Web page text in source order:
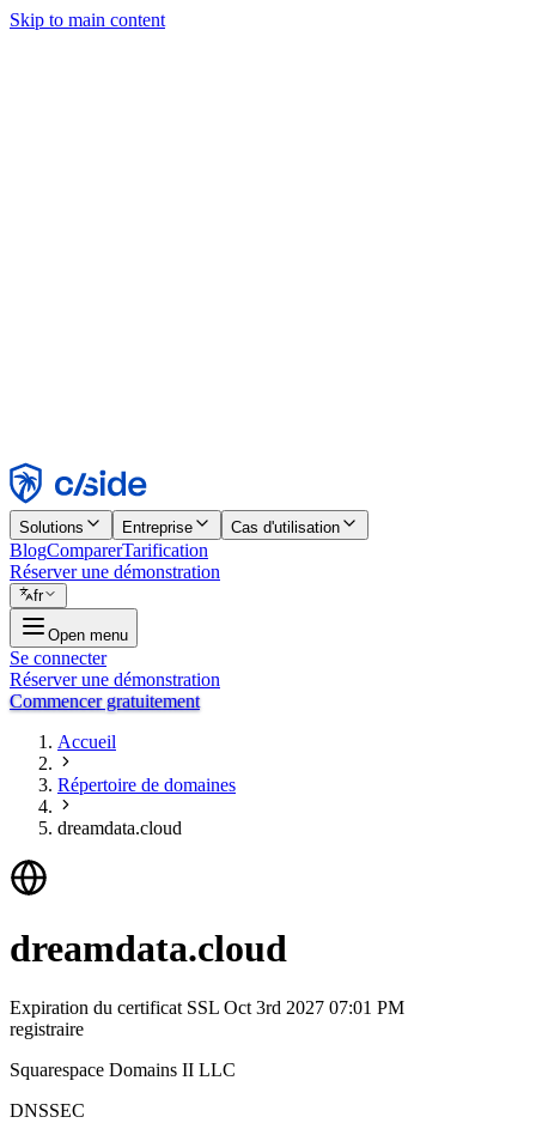
Skip to main content
Rejeter
Solutions Entreprise Cas d'utilisation
BlogComparerTarification
Réserver une démonstration
fr
Open menu
Se connecter
Réserver une démonstration
Commencer gratuitement
Accueil
Répertoire de domaines
dreamdata.cloud
dreamdata.cloud
Expiration du certificat SSL Oct 3rd 2027 07:01 PM
registraire
Squarespace Domains II LLC
DNSSEC